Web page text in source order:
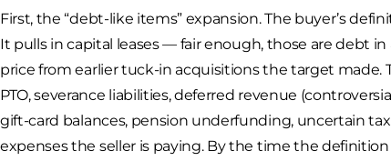
First, the “debt-like items” expansion. The buyer’s
It pulls in capital leases — fair enough, those are debt
price from earlier tuck-in acquisitions the target
PTO, severance liabilities, deferred revenue
gift-card balances, pension underfunding, uncertain
expenses the seller is paying. By the time the